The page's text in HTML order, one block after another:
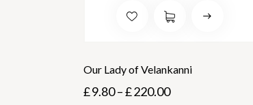
Our Lady of Velankanni
£9.80–£220.00